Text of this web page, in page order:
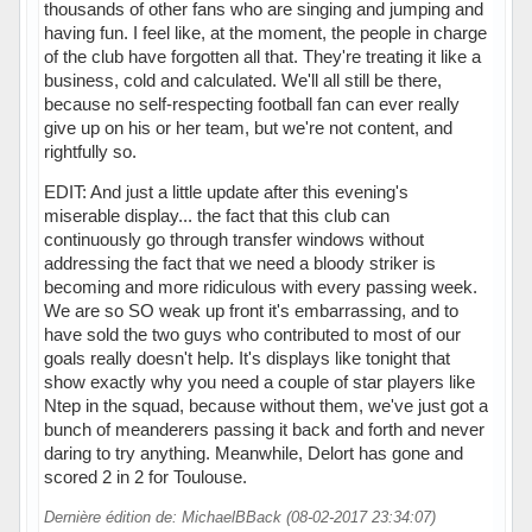
thousands of other fans who are singing and jumping and
having fun. I feel like, at the moment, the people in charge
of the club have forgotten all that. They're treating it like a
business, cold and calculated. We'll all still be there,
because no self-respecting football fan can ever really
give up on his or her team, but we're not content, and
rightfully so.
EDIT: And just a little update after this evening's
miserable display... the fact that this club can
continuously go through transfer windows without
addressing the fact that we need a bloody striker is
becoming and more ridiculous with every passing week.
We are so SO weak up front it's embarrassing, and to
have sold the two guys who contributed to most of our
goals really doesn't help. It's displays like tonight that
show exactly why you need a couple of star players like
Ntep in the squad, because without them, we've just got a
bunch of meanderers passing it back and forth and never
daring to try anything. Meanwhile, Delort has gone and
scored 2 in 2 for Toulouse.
Dernière édition de: MichaelBBack (08-02-2017 23:34:07)